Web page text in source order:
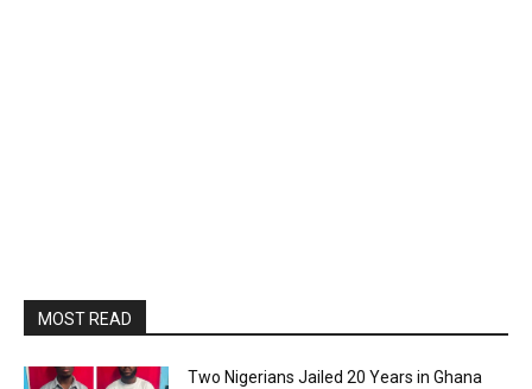
MOST READ
Two Nigerians Jailed 20 Years in Ghana